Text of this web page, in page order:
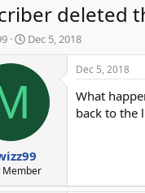
deleted
S
t
a
t
e
Dec 5, 2018
Member
Dec 5, 2018
What
back to the